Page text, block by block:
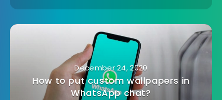
December 24, 2020
How to put custom wallpapers in
WhatsApp chat?